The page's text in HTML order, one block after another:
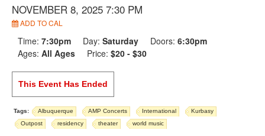
NOVEMBER 8, 2025 7:30 PM
ADD TO CAL
Time:7:30pm Day:Saturday Doors:6:30pm
Ages:All Ages Price:$20 - $30
This Event Has Ended
Tags: Albuquerque AMP Concerts International
Kurbasy
Outpost
residency theater world music